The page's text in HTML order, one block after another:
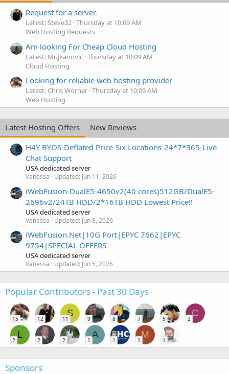
Request for a server.
Latest: Steve32 Thursday at 10:09 AM
Web Hosting Requests
Am looking For Cheap Cloud Hosting
Latest: Mujkanovic Thursday at 10:09 AM
Cloud Hosting
Looking for reliable web hosting provider
Latest: Chris Worner Thursday at 10:09 AM
Web Hosting
Latest Hosting Offers
New Reviews
H4Y BYOS-Deflated Price-Six Locations-24*7*365-Live
Chat Support
USA dedicated server
Vanessa Updated: Jun 11, 2026
iWebFusion-DualE5-4650v2(40 cores)512GB/DualE5-
2696v2/24TB HDD/2*16TB HDD Lowest Price!!
USA dedicated server
Vanessa Updated: Jun 8, 2026
iWebFusion.Net|10G Port|EPYC 7662|EPYC
9754|SPECIAL OFFERS
USA dedicated server
Vanessa Updated: Jun 5, 2026
Popular Contributors - Past 30 Days
15 12
S
11 9 8 7 5
C
2
L
2 2 2
A
1 1
M
1 1
Sponsors